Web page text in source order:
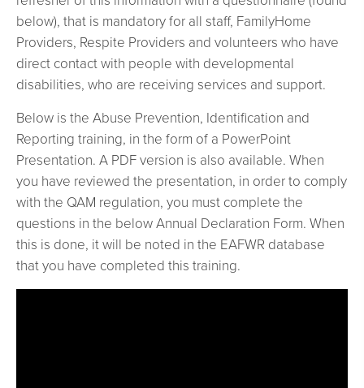
below), that is mandatory for all staff, FamilyHome
Providers, Respite Providers and volunteers who have
direct contact with people with developmental
disabilities, who are receiving services and support.
Below is the Abuse Prevention, Identification and
Reporting training, in the form of a PowerPoint
Presentation. A PDF version is also available. When
you have reviewed the presentation, in order to comply
with the QAM regulation, you must complete the
questions in the below Annual Declaration Form. When
this is done, it will be noted in the EAFWR database
that you have completed this training.